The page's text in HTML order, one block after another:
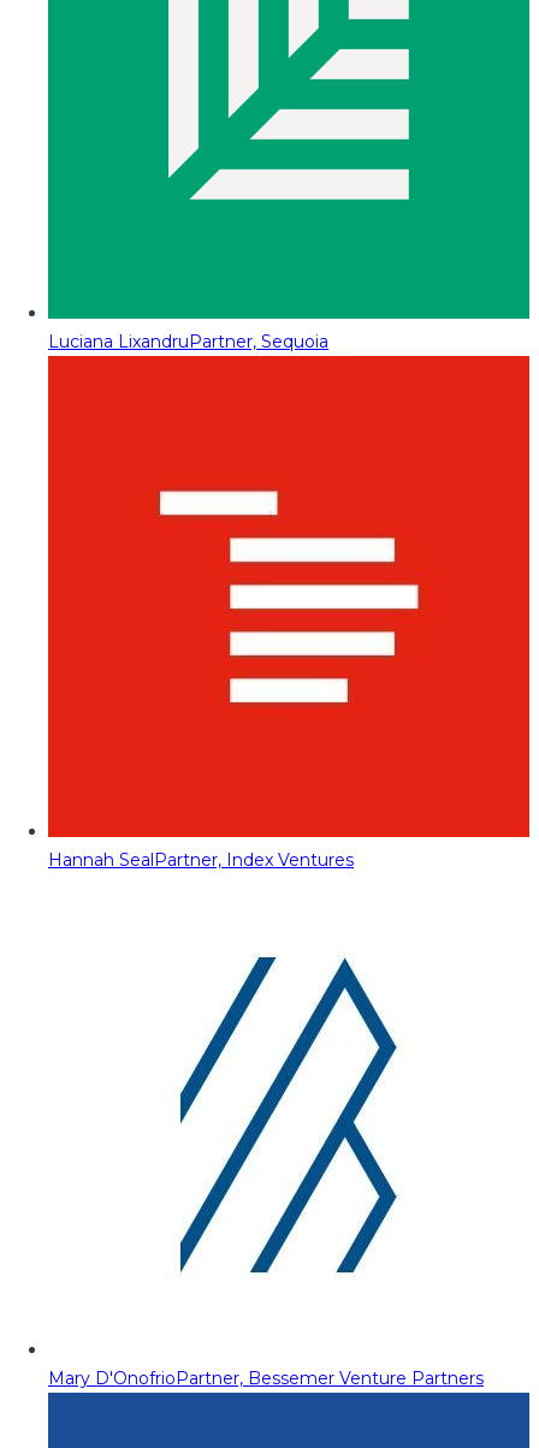
Luciana LixandruPartner, Sequoia
Hannah SealPartner, Index Ventures
Mary D'OnofrioPartner, Bessemer Venture Partners